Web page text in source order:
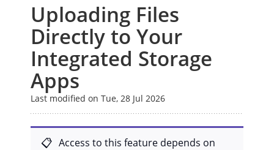
Uploading Files
Directly to Your
Integrated Storage
Apps
Last modified on Tue, 28 Jul 2026
Access to this feature depends on